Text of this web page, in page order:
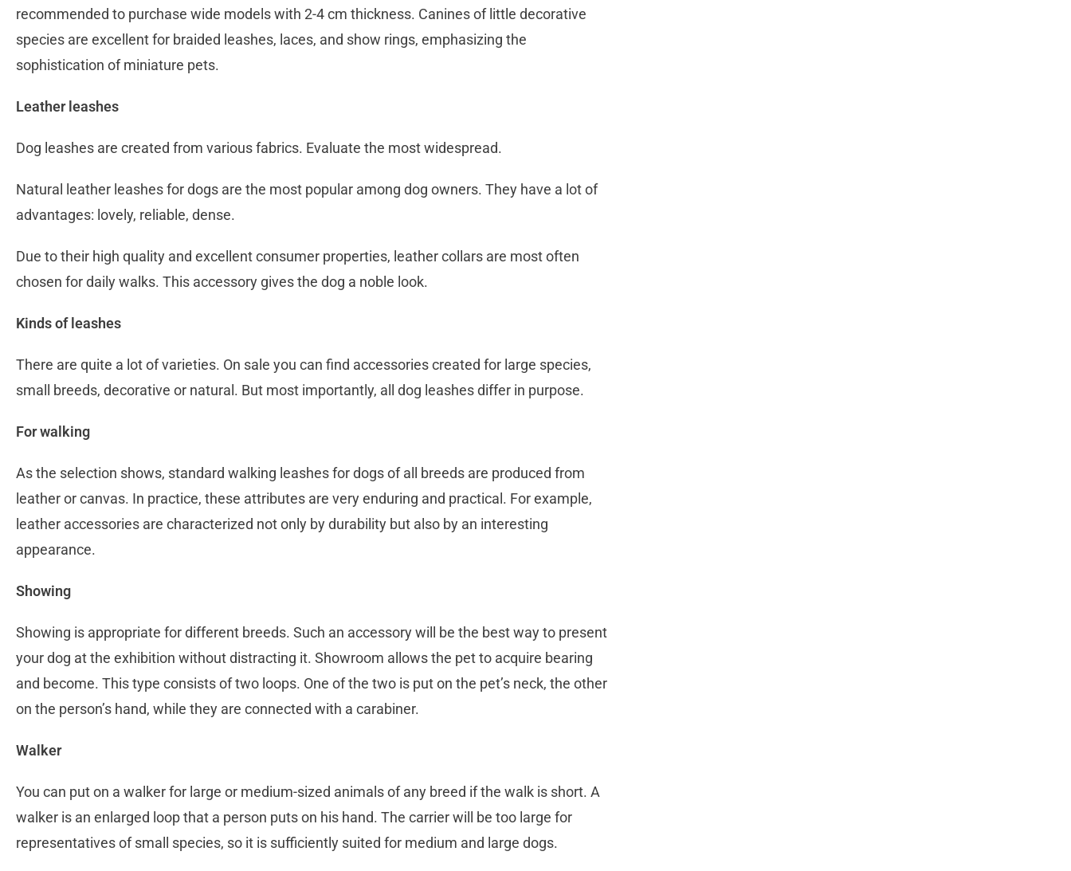
recommended to purchase wide models with 2-4 cm thickness. Canines of little decorative
species are excellent for braided leashes, laces, and show rings, emphasizing the
sophistication of miniature pets.
Leather leashes
Dog leashes are created from various fabrics. Evaluate the most widespread.
Natural leather leashes for dogs are the most popular among dog owners. They have a lot of
advantages: lovely, reliable, dense.
Due to their high quality and excellent consumer properties, leather collars are most often
chosen for daily walks. This accessory gives the dog a noble look.
Kinds of leashes
There are quite a lot of varieties. On sale you can find accessories created for large species,
small breeds, decorative or natural. But most importantly, all dog leashes differ in purpose.
For walking
As the selection shows, standard walking leashes for dogs of all breeds are produced from
leather or canvas. In practice, these attributes are very enduring and practical. For example,
leather accessories are characterized not only by durability but also by an interesting
appearance.
Showing
Showing is appropriate for different breeds. Such an accessory will be the best way to present
your dog at the exhibition without distracting it. Showroom allows the pet to acquire bearing
and become. This type consists of two loops. One of the two is put on the pet’s neck, the other
on the person’s hand, while they are connected with a carabiner.
Walker
You can put on a walker for large or medium-sized animals of any breed if the walk is short. A
walker is an enlarged loop that a person puts on his hand. The carrier will be too large for
representatives of small species, so it is sufficiently suited for medium and large dogs.